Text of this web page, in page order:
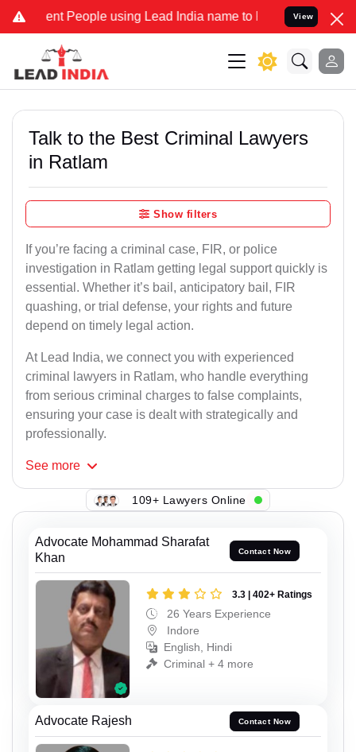
People using Lead India name to Resolve your Legal cases
View
Talk to the Best Criminal Lawyers
in Ratlam
Show filters
If you’re facing a criminal case, FIR, or police
investigation in Ratlam getting legal support quickly is
essential. Whether it’s bail, anticipatory bail, FIR
quashing, or trial defense, your rights and future
depend on timely legal action.
At Lead India, we connect you with experienced
criminal lawyers in Ratlam, who handle everything
from serious criminal charges to false complaints,
ensuring your case is dealt with strategically and
professionally.
See more
109+ Lawyers Online
Advocate Mohammad Sharafat
Khan
Contact Now
3.3 | 402+ Ratings
26 Years Experience
Indore
English, Hindi
Criminal + 4 more
Advocate Rajesh Contact Now